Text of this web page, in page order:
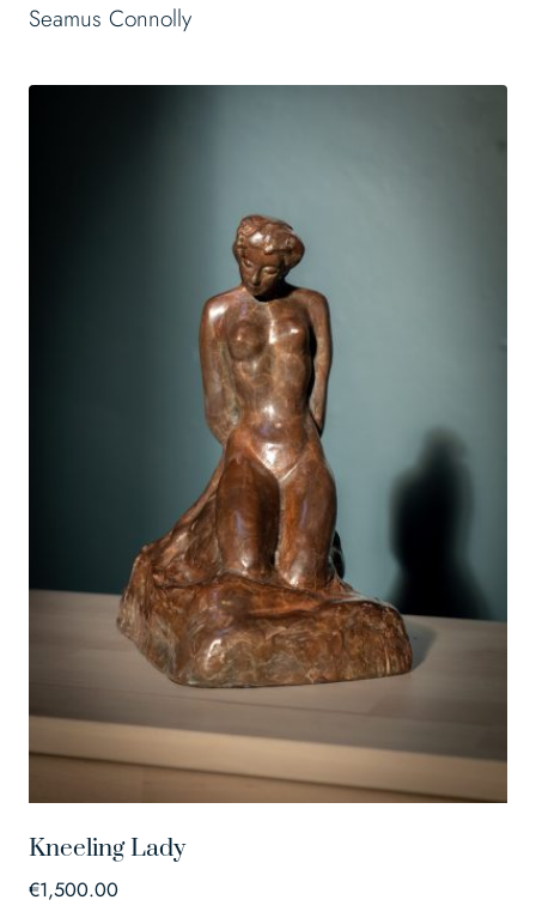
Seamus Connolly
Kneeling Lady
€1,500.00